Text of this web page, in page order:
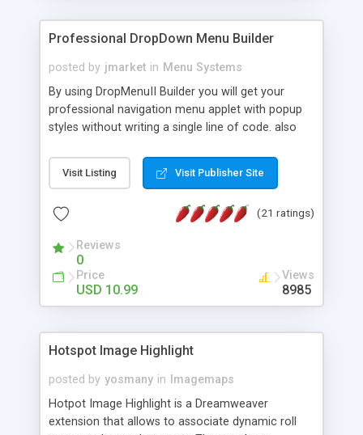
Professional DropDown Menu Builder
posted by jmarket in Menu Systems
By using DropMenuII Builder you will get your
professional navigation menu applet with popup
styles without writing a single line of code. also
Features: More ready to use samples (15 sample
project included) New Auto generate your
Vertical Or Horizontal Drop Down Menu . You can
Support. Multi Level Support. Icon Images
Support. Sounds Support. Multi Language Support.
Much More.
Visit Listing Visit Publisher Site
(21 ratings)
Reviews
0
Price
USD 10.99
Views
8985
Hotspot Image Highlight
posted by yosmany in
Imagemaps
Hotpot Image Highlight is a Dreamweaver
extension that allows to associate dynamic roll